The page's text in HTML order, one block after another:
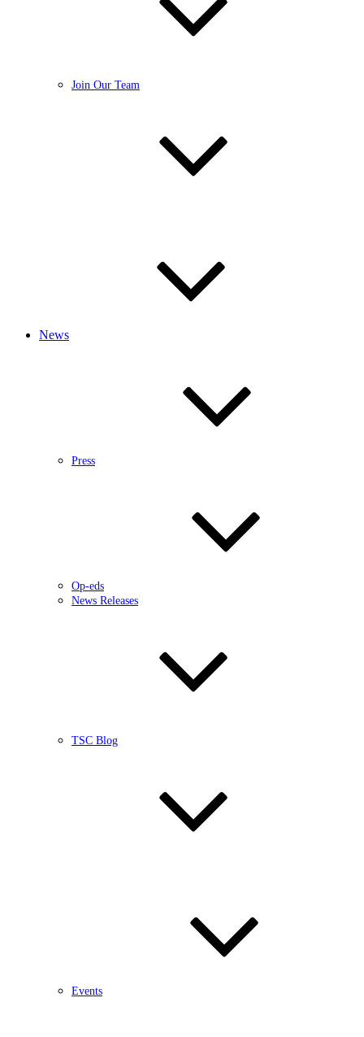
Join Our Team
News
Press
Op-eds
News Releases
TSC Blog
Events